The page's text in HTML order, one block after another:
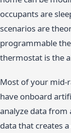
occupants are
scenarios are
programmable
thermostat is the
Most of your mid-
have onboard
analyze data from
data that creates